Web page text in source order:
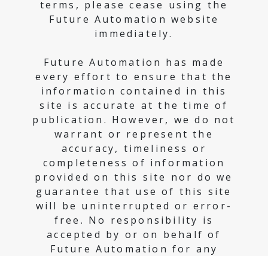
terms, please cease using the
Future Automation website
immediately.
Future Automation has made
every effort to ensure that the
information contained in this
site is accurate at the time of
publication. However, we do not
warrant or represent the
accuracy, timeliness or
completeness of information
provided on this site nor do we
guarantee that use of this site
will be uninterrupted or error-
free. No responsibility is
accepted by or on behalf of
Future Automation for any